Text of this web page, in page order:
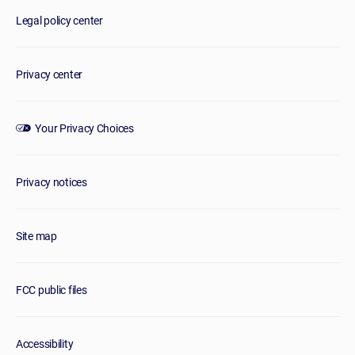
Legal policy center
Privacy center
Your Privacy Choices
Privacy notices
Site map
FCC public files
Accessibility